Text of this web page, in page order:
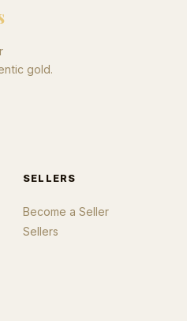
gold.
SELLERS
Become a Seller
Sellers